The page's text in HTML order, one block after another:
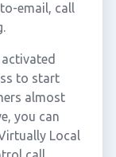
email, call
to start
almost
you can
Local